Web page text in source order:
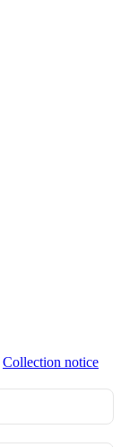
Collection notice